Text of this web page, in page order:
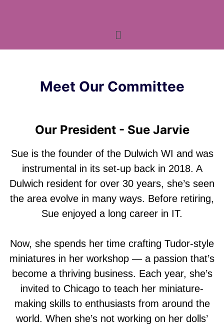
Meet Our Committee
Our President - Sue Jarvie
Sue is the founder of the Dulwich WI and was
instrumental in its set-up back in 2018. A
Dulwich resident for over 30 years, she’s seen
the area evolve in many ways. Before retiring,
Sue enjoyed a long career in IT.
Now, she spends her time crafting Tudor-style
miniatures in her workshop — a passion that’s
become a thriving business. Each year, she’s
invited to Chicago to teach her miniature-
making skills to enthusiasts from around the
world. When she’s not working on her dolls’